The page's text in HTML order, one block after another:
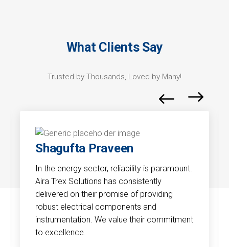
What Clients Say
Trusted by Thousands, Loved by Many!
Shagufta Praveen
In the energy sector, reliability is paramount.
Aira Trex Solutions has consistently
delivered on their promise of providing
robust electrical components and
instrumentation. We value their commitment
to excellence.